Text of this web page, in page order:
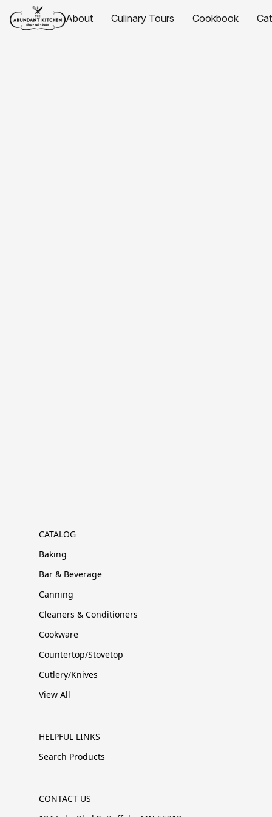
About Culinary Tours Cookbook
CATALOG
Baking
Bar & Beverage
Canning
Cleaners & Conditioners
Cookware
Countertop/Stovetop
Cutlery/Knives
View All
HELPFUL LINKS
Search Products
CONTACT US